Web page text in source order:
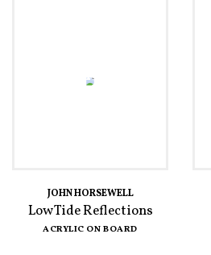
JOHN HORSEWELL
Low Tide Reflections
ACRYLIC ON BOARD